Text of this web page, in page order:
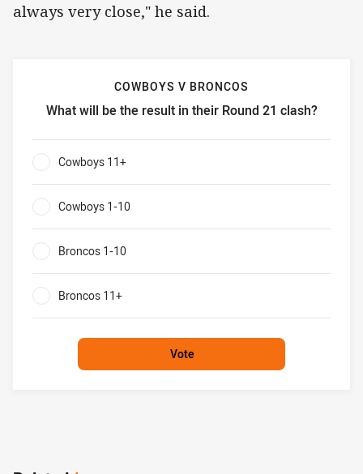
always very close," he said.
COWBOYS V BRONCOS
What will be the result in their Round 21 clash?
Cowboys v Broncos What will be the result in their Round
Cowboys 11+
Cowboys 1-10
Broncos 1-10
Broncos 11+
Vote